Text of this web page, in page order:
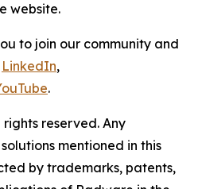
website.
to join our community and
LinkedIn,
.
reserved. Any
mentioned in this
by trademarks, patents,